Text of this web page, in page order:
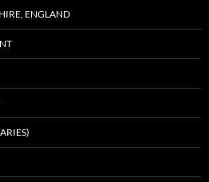
ENGLAND